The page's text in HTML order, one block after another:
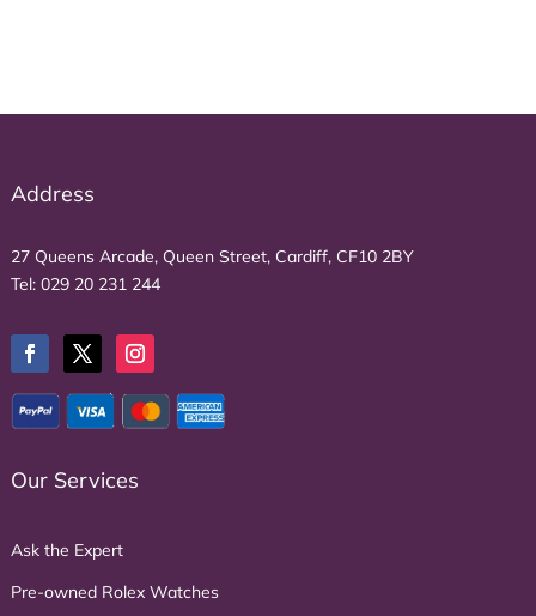
Address
27 Queens Arcade, Queen Street, Cardiff, CF10 2BY
Tel: 029 20 231 244
Our Services
Ask the Expert
Pre-owned Rolex Watches